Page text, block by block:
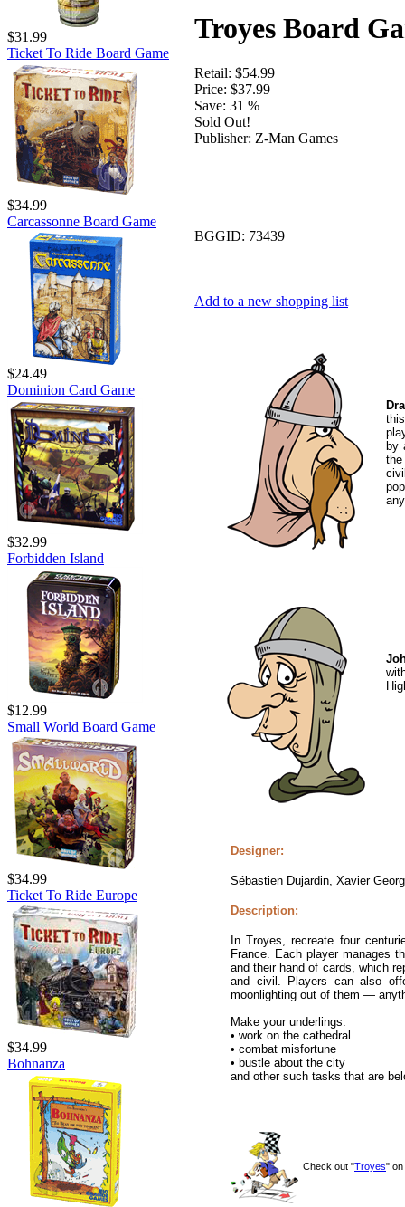
$31.99
Ticket To Ride Board Game
$34.99
Carcassonne Board Game
$24.49
Dominion Card Game
$32.99
Forbidden Island
$12.99
Small World Board Game
$34.99
Ticket To Ride Europe
$34.99
Bohnanza
Troyes Board
Retail: $54.99
Price: $37.99
Save: 31 %
Sold Out!
Publisher: Z-Man Games
BGGID: 73439
Add to a new shopping list
by
the
Designer:
Sébastien Dujardin, Xavier
Description:
In Troyes, recreate four
France. Each player manages
and their hand of cards, which
and civil. Players can also
moonlighting out of them —
Make your underlings:
• work on the cathedral
• combat misfortune
• bustle about the city
and other such tasks that are
Check out "Troyes"